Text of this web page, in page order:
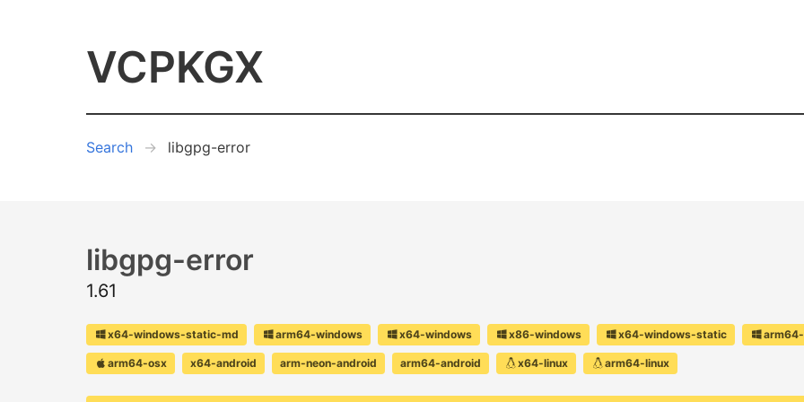
VCPKGX
Search libgpg-error
libgpg-error
1.61
x64-windows-static-md arm64-windows x64-windows x86-windows x64-windows-static
arm64-osx x64-android arm-neon-android arm64-android x64-linux arm64-linux